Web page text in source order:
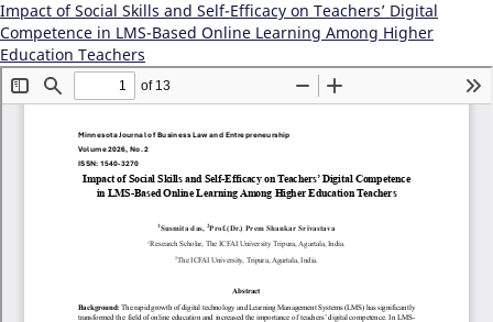
Impact of Social Skills and Self-Efficacy on Teachers’ Digital
Competence in LMS-Based Online Learning Among Higher
Education Teachers